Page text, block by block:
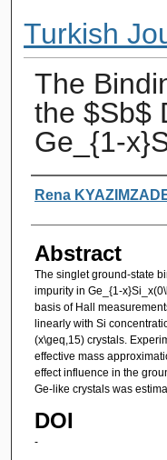
Turkish
The
the $Sb$
Ge_{1-
Authors
Rena
Abstract
The singlet ground-state
impurity in Ge_{1-
basis of Hall
linearly with Si
(x\geq,15) crystals.
effective mass
effect influence in the
Ge-like crystals was
DOI
-